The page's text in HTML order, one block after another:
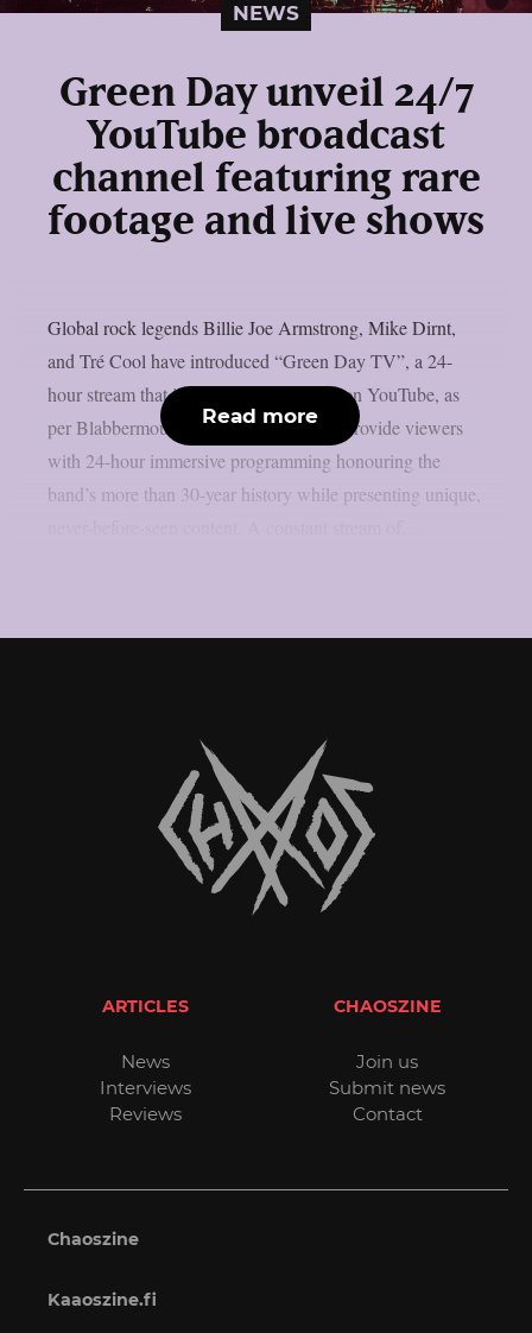
NEWS
Green Day unveil 24/7
YouTube broadcast
channel featuring rare
footage and live shows
Global rock legends Billie Joe Armstrong, Mike Dirnt,
and Tré Cool have introduced “Green Day TV”, a 24-
hour stream that is now only accessible on YouTube, as
per Blabbermouth. Green Day TV will provide viewers
with 24-hour immersive programming honouring the
band’s more than 30-year history while presenting unique,
Read more
ARTICLES
News
Interviews
Reviews
CHAOSZINE
Join us
Submit news
Contact
Chaoszine
Kaaoszine.fi